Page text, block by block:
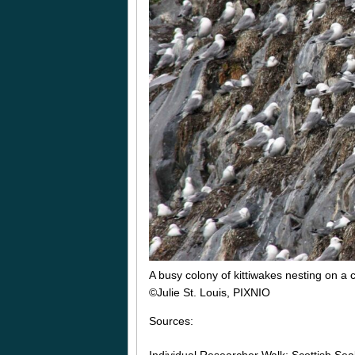
A busy colony of kittiwakes nesting on a
©Julie St. Louis, PIXNIO
Sources: